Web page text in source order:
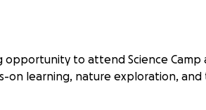
opportunity to attend Science Camp
on learning, nature exploration, and